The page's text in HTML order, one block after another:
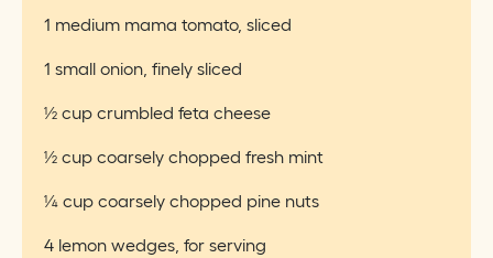
1 medium mama tomato, sliced
1 small onion, finely sliced
½ cup crumbled feta cheese
½ cup coarsely chopped fresh mint
¼ cup coarsely chopped pine nuts
4 lemon wedges, for serving